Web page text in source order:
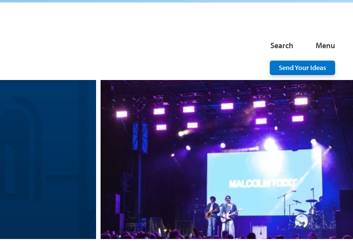
Search Menu
Send Your Ideas